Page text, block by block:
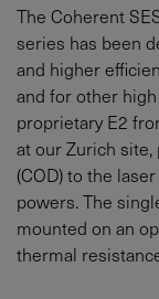
The Coherent
series has been
and higher
and for other
proprietary E2
at our Zurich
(COD) to the
powers. The
mounted on an
thermal